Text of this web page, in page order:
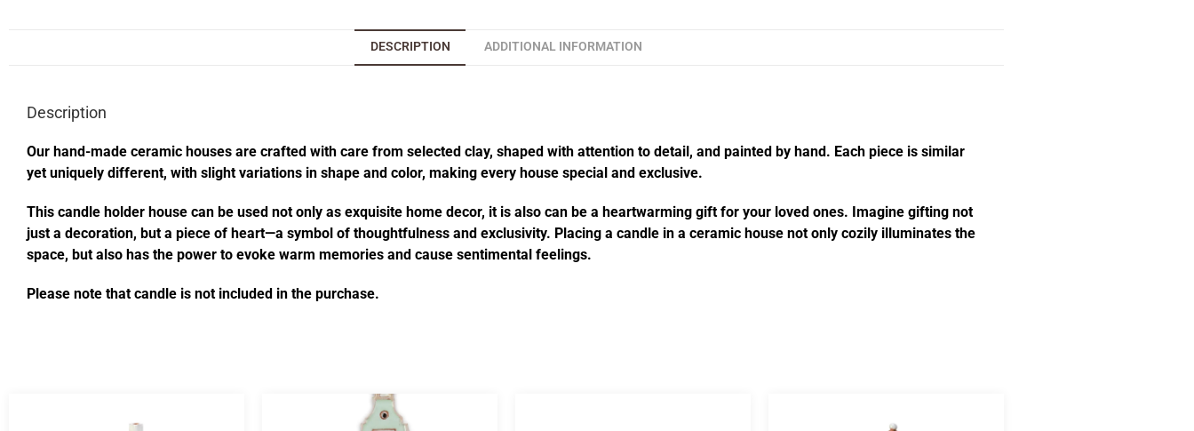
DESCRIPTION ADDITIONAL INFORMATION
Description
Our hand-made ceramic houses are crafted with care from selected clay, shaped with attention to detail, and painted by hand. Each piece is similar
yet uniquely different, with slight variations in shape and color, making every house special and exclusive.
This candle holder house can be used not only as exquisite home decor, it is also can be a heartwarming gift for your loved ones. Imagine gifting not
just a decoration, but a piece of heart—a symbol of thoughtfulness and exclusivity. Placing a candle in a ceramic house not only cozily illuminates the
space, but also has the power to evoke warm memories and cause sentimental feelings.
Please note that candle is not included in the purchase.